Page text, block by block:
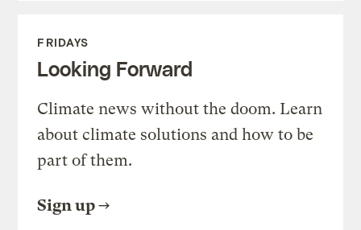
FRIDAYS
Looking Forward
Climate news without the doom. Learn
about climate solutions and how to be
part of them.
Sign up